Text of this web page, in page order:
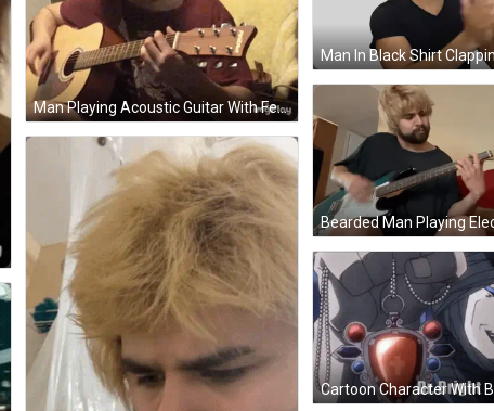
Man Playing Acoustic Guitar With Fender Shirt GIF
Man In Black Shirt